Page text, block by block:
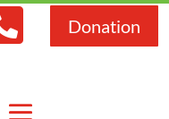
Donation